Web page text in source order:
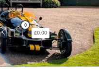
0
£0.00